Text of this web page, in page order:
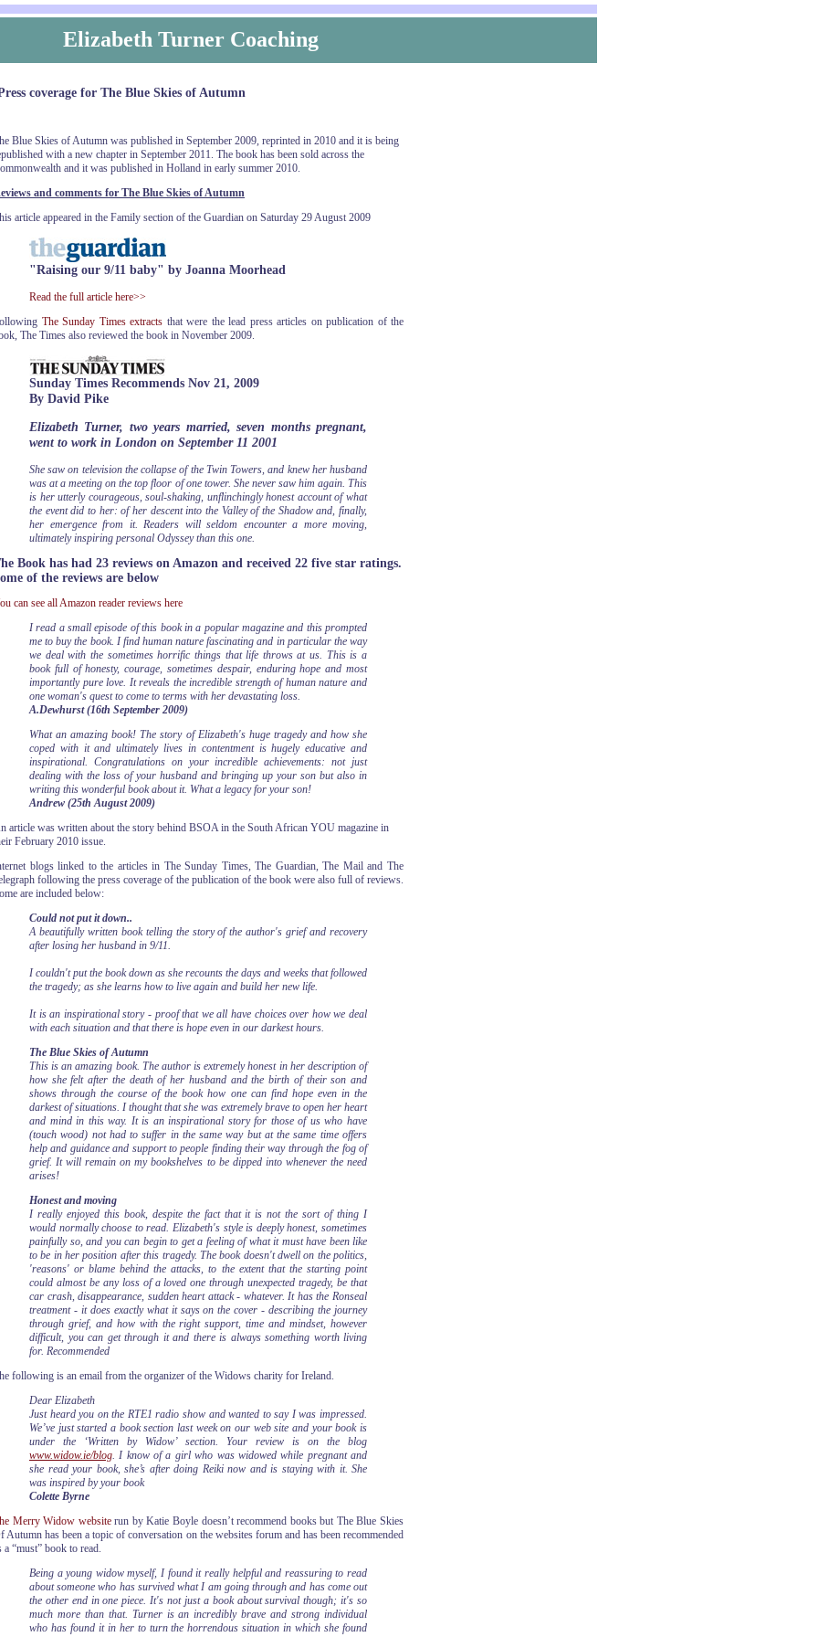
Elizabeth Turner Coaching
coverage for The Blue Skies of Autumn
Blue Skies of Autumn was published in September 2009, reprinted in 2010 and it is being
with a new chapter in September 2011. The book has been sold across the
and it was published in Holland in early summer 2010.
and comments for The Blue Skies of Autumn
article appeared in the Family section of the Guardian on Saturday 29 August 2009
"Raising our 9/11 baby" by Joanna Moorhead
Read the full article here>>
The Sunday Times extracts that were the lead press articles on publication of the
The Times also reviewed the book in November 2009.
Sunday Times Recommends Nov 21, 2009
By David Pike
Elizabeth Turner, two years married, seven months pregnant,
went to work in London on September 11 2001
She saw on television the collapse of the Twin Towers, and knew her husband
was at a meeting on the top floor of one tower. She never saw him again. This
is her utterly courageous, soul-shaking, unflinchingly honest account of what
the event did to her: of her descent into the Valley of the Shadow and, finally,
her emergence from it. Readers will seldom encounter a more moving,
ultimately inspiring personal Odyssey than this one.
Book has had 23 reviews on Amazon and received 22 five star ratings.
of the reviews are below
can see all Amazon reader reviews here
I read a small episode of this book in a popular magazine and this prompted
me to buy the book. I find human nature fascinating and in particular the way
we deal with the sometimes horrific things that life throws at us. This is a
book full of honesty, courage, sometimes despair, enduring hope and most
importantly pure love. It reveals the incredible strength of human nature and
one woman's quest to come to terms with her devastating loss.
A.Dewhurst (16th September 2009)
What an amazing book! The story of Elizabeth's huge tragedy and how she
coped with it and ultimately lives in contentment is hugely educative and
inspirational. Congratulations on your incredible achievements: not just
dealing with the loss of your husband and bringing up your son but also in
writing this wonderful book about it. What a legacy for your son!
Andrew (25th August 2009)
article was written about the story behind BSOA in the South African YOU magazine in
February 2010 issue.
blogs linked to the articles in The Sunday Times, The Guardian, The Mail and The
following the press coverage of the publication of the book were also full of reviews.
are included below:
Could not put it down..
A beautifully written book telling the story of the author's grief and recovery
after losing her husband in 9/11.
I couldn't put the book down as she recounts the days and weeks that followed
the tragedy; as she learns how to live again and build her new life.
It is an inspirational story - proof that we all have choices over how we deal
with each situation and that there is hope even in our darkest hours.
The Blue Skies of Autumn
This is an amazing book. The author is extremely honest in her description of
how she felt after the death of her husband and the birth of their son and
shows through the course of the book how one can find hope even in the
darkest of situations. I thought that she was extremely brave to open her heart
and mind in this way. It is an inspirational story for those of us who have
(touch wood) not had to suffer in the same way but at the same time offers
help and guidance and support to people finding their way through the fog of
grief. It will remain on my bookshelves to be dipped into whenever the need
arises!
Honest and moving
I really enjoyed this book, despite the fact that it is not the sort of thing I
would normally choose to read. Elizabeth's style is deeply honest, sometimes
painfully so, and you can begin to get a feeling of what it must have been like
to be in her position after this tragedy. The book doesn't dwell on the politics,
'reasons' or blame behind the attacks, to the extent that the starting point
could almost be any loss of a loved one through unexpected tragedy, be that
car crash, disappearance, sudden heart attack - whatever. It has the Ronseal
treatment - it does exactly what it says on the cover - describing the journey
through grief, and how with the right support, time and mindset, however
difficult, you can get through it and there is always something worth living
for. Recommended
following is an email from the organizer of the Widows charity for Ireland.
Dear Elizabeth
Just heard you on the RTE1 radio show and wanted to say I was impressed.
We’ve just started a book section last week on our web site and your book is
under the ‘Written by Widow’ section. Your review is on the blog
www.widow.ie/blog. I know of a girl who was widowed while pregnant and
she read your book, she’s after doing Reiki now and is staying with it. She
was inspired by your book
Colette Byrne
Merry Widow websiterun by Katie Boyle doesn’t recommend books but The Blue Skies
Autumn has been a topic of conversation on the websites forum and has been recommended
a “must” book to read.
Being a young widow myself, I found it really helpful and reassuring to read
about someone who has survived what I am going through and has come out
the other end in one piece. It's not just a book about survival though; it's so
much more than that. Turner is an incredibly brave and strong individual
who has found it in her to turn the horrendous situation in which she found